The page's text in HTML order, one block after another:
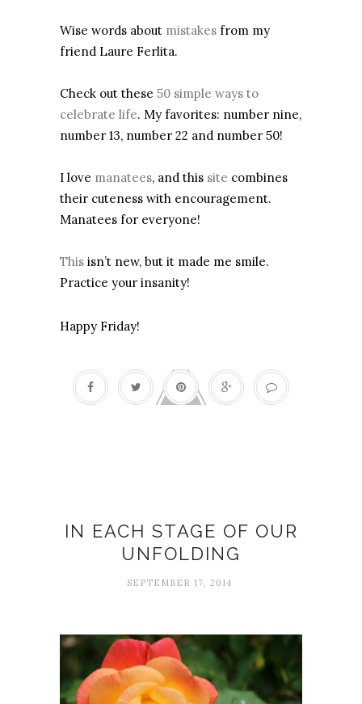
Wise words about mistakes from my
friend Laure Ferlita.
Check out these 50 simple ways to
celebrate life. My favorites: number nine,
number 13, number 22 and number 50!
I love manatees, and this site combines
their cuteness with encouragement.
Manatees for everyone!
This isn’t new, but it made me smile.
Practice your insanity!
Happy Friday!
IN EACH STAGE OF OUR
UNFOLDING
SEPTEMBER 17, 2014